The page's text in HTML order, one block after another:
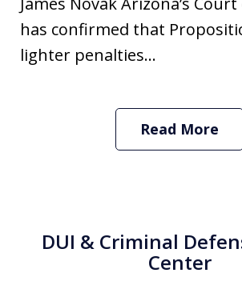
has confirmed that
lighter penalties...
Read More
DUI & Criminal
Center